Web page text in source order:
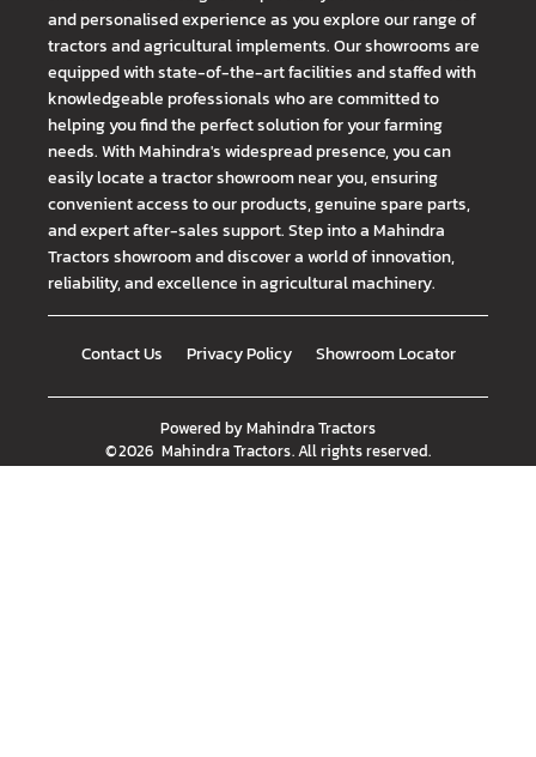
and personalised experience as you explore our range of
tractors and agricultural implements. Our showrooms are
equipped with state-of-the-art facilities and staffed with
knowledgeable professionals who are committed to
helping you find the perfect solution for your farming
needs. With Mahindra's widespread presence, you can
easily locate a tractor showroom near you, ensuring
convenient access to our products, genuine spare parts,
and expert after-sales support. Step into a Mahindra
Tractors showroom and discover a world of innovation,
reliability, and excellence in agricultural machinery.
Contact Us Privacy Policy Showroom Locator
Powered byMahindra Tractors
©2026 Mahindra Tractors. All rights reserved.